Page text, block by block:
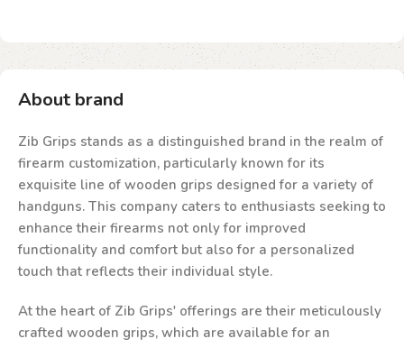
About brand
Zib Grips stands as a distinguished brand in the realm of
firearm customization, particularly known for its
exquisite line of wooden grips designed for a variety of
handguns. This company caters to enthusiasts seeking to
enhance their firearms not only for improved
functionality and comfort but also for a personalized
touch that reflects their individual style.
At the heart of Zib Grips' offerings are their meticulously
crafted wooden grips, which are available for an